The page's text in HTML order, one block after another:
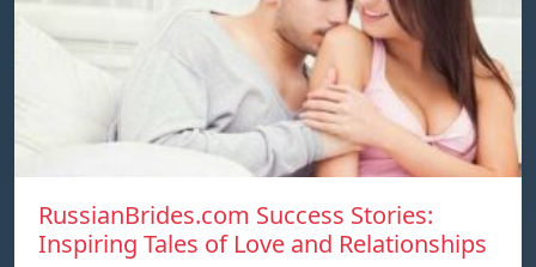
RussianBrides.com Success Stories:
Inspiring Tales of Love and Relationships